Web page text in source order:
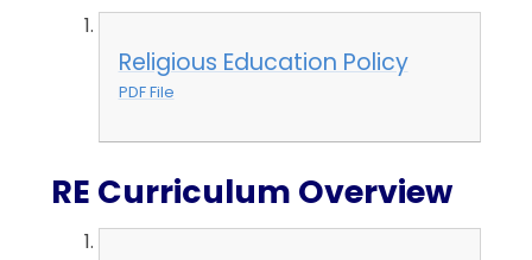
Religious Education Policy
PDF File
RE Curriculum Overview